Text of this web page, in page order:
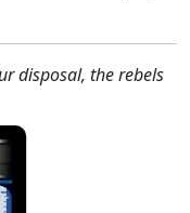
disposal, the rebels